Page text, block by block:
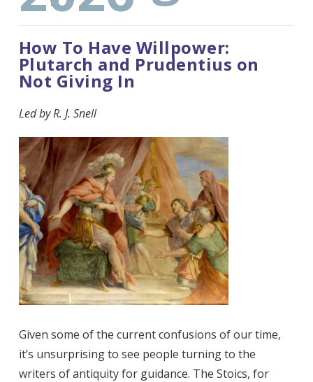
How To Have Willpower:
Plutarch and Prudentius on
Not Giving In
Led by R. J. Snell
Given some of the current confusions of our time,
it’s unsurprising to see people turning to the
writers of antiquityfor guidance. The Stoics, for